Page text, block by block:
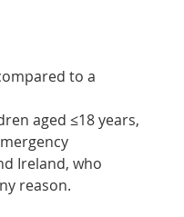
to a
aged ≤18 years,
Ireland, who
reason.